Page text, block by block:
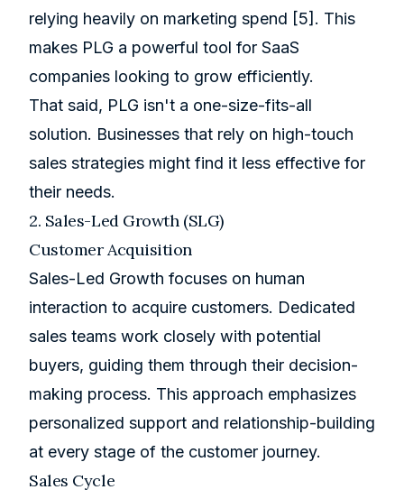
relying heavily on marketing spend [5] . This
makes PLG a powerful tool for SaaS
companies looking to grow efficiently.
That said, PLG isn't a one-size-fits-all
solution. Businesses that rely on high-touch
sales strategies might find it less effective for
their needs.
2. Sales-Led Growth (SLG)
Customer Acquisition
Sales-Led Growth focuses on human
interaction to acquire customers. Dedicated
sales teams work closely with potential
buyers, guiding them through their decision-
making process. This approach emphasizes
personalized support and relationship-building
at every stage of the customer journey.
Sales Cycle